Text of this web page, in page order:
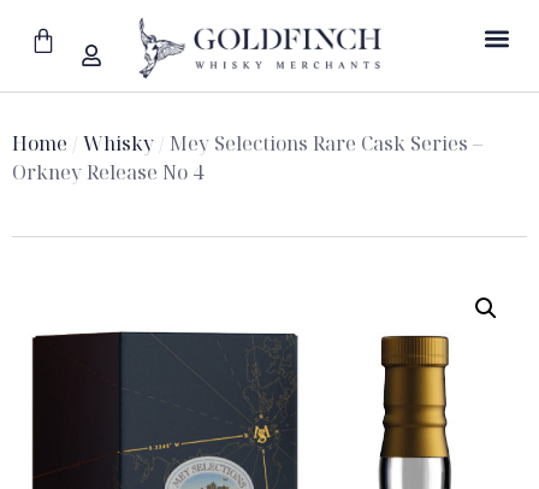
Home / Whisky / Mey Selections Rare Cask Series –
Orkney Release No 4